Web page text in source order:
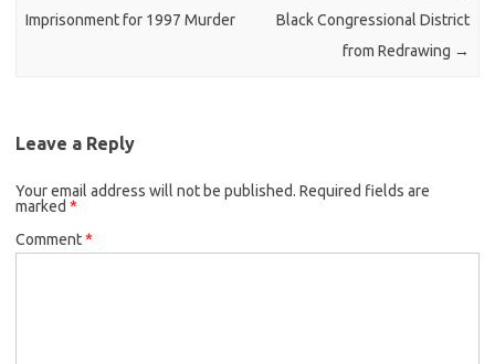
Imprisonment for 1997 Murder
Black Congressional District
from Redrawing →
Leave a Reply
Your email address will not be published. Required fields are
marked *
Comment*